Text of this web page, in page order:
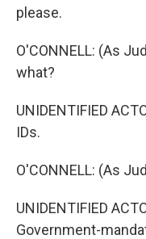
please.
O'CONNELL: (As
what?
UNIDENTIFIED
IDs.
O'CONNELL: (As
UNIDENTIFIED
Government-